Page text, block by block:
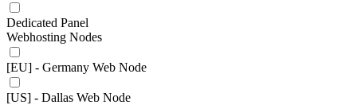
Dedicated Panel
Webhosting Nodes
[EU] - Germany Web Node
[US] - Dallas Web Node